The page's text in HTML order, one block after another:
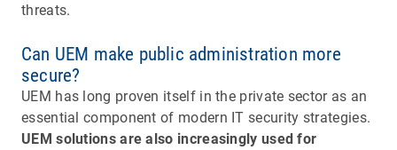
threats.
Can UEM make public administration more
secure?
UEM has long proven itself in the private sector as an
essential component of modern IT security strategies.
UEM solutions are also increasingly used for